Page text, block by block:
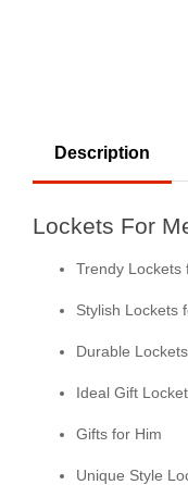
Description
Lockets For
Trendy Lockets
Stylish Lockets
Durable
Ideal Gift
Gifts for Him
Unique Style